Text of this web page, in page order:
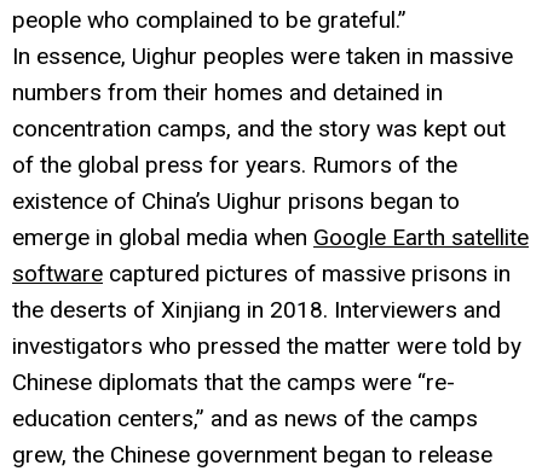
people who complained to be grateful.”
In essence, Uighur peoples were taken in massive
numbers from their homes and detained in
concentration camps, and the story was kept out
of the global press for years. Rumors of the
existence of China’s Uighur prisons began to
emerge in global media when Google Earth satellite
software captured pictures of massive prisons in
the deserts of Xinjiang in 2018. Interviewers and
investigators who pressed the matter were told by
Chinese diplomats that the camps were “re-
education centers,” and as news of the camps
grew, the Chinese government began to release